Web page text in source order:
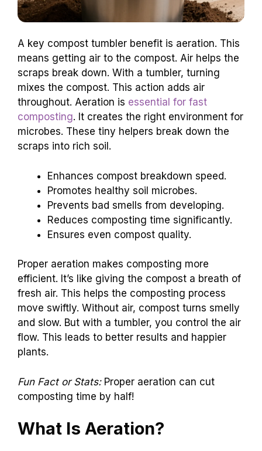
A key compost tumbler benefit is aeration. This
means getting air to the compost. Air helps the
scraps break down. With a tumbler, turning
mixes the compost. This action adds air
throughout. Aeration is essential for fast
composting. It creates the right environment for
microbes. These tiny helpers break down the
scraps into rich soil.
Enhances compost breakdown speed.
Promotes healthy soil microbes.
Prevents bad smells from developing.
Reduces composting time significantly.
Ensures even compost quality.
Proper aeration makes composting more
efficient. It’s like giving the compost a breath of
fresh air. This helps the composting process
move swiftly. Without air, compost turns smelly
and slow. But with a tumbler, you control the air
flow. This leads to better results and happier
plants.
Fun Fact or Stats:Proper aeration can cut
composting time by half!
What Is Aeration?